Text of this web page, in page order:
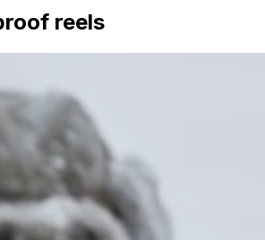
reels